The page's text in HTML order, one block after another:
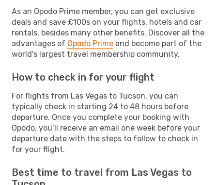
As an Opodo Prime member, you can get exclusive
deals and save £100s on your flights, hotels and car
rentals, besides many other benefits. Discover all the
advantages of Opodo Prime and become part of the
world's largest travel membership community.
How to check in for your flight
For flights from Las Vegas to Tucson, you can
typically check in starting 24 to 48 hours before
departure. Once you complete your booking with
Opodo, you’ll receive an email one week before your
departure date with the steps to follow to check in
for your flight.
Best time to travel from Las Vegas to